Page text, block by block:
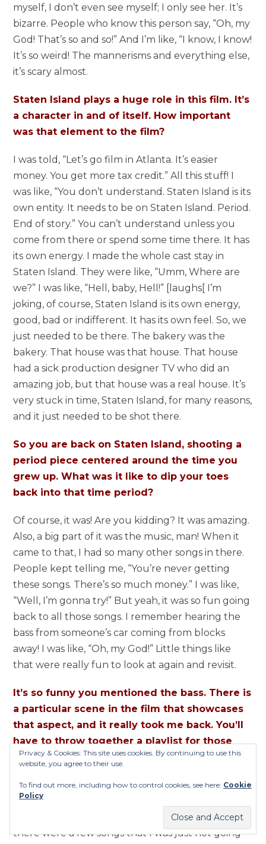
myself, I don’t even see myself; I only see her. It’s
bizarre. People who know this person say, “Oh, my
God! That’s so and so!” And I’m like, “I know, I know!
It’s so weird! The mannerisms and everything else,
it’s scary almost.
Staten Island plays a huge role in this film. It’s
a character in and of itself. How important
was that element to the film?
I was told, “Let’s go film in Atlanta. It’s easier
money. You get more tax credit.” All this stuff! I
was like, “You don’t understand. Staten Island is its
own entity. It needs to be on Staten Island. Period.
End of story.” You can’t understand unless you
come from there or spend some time there. It has
its own energy. I made the whole cast stay in
Staten Island. They were like, “Umm, Where are
we?” I was like, “Hell, baby, Hell!” [laughs[ I’m
joking, of course, Staten Island is its own energy,
good, bad or indifferent. It has its own feel. So, we
just needed to be there. The bakery was the
bakery. That house was that house. That house
had a sick production designer TV who did an
amazing job, but that house was a real house. It’s
very stuck in time, Staten Island, for many reasons,
and it just needed to be shot there.
So you are back on Staten Island, shooting a
period piece centered around the time you
grew up. What was it like to dip your toes
back into that time period?
Of course, it was! Are you kidding? It was amazing.
Also, a big part of it was the music, man! When it
came to that, I had so many other songs in there.
People kept telling me, “You’re never getting
these songs. There’s so much money.” I was like,
“Well, I’m gonna try!” But yeah, it was so fun going
back to all those songs. I remember hearing the
bass from someone’s car coming from blocks
away! I was like, “Oh, my God!” Little things like
that were really fun to look at again and revisit.
It’s so funny you mentioned the bass. There is
a particular scene in the film that showcases
that aspect, and it really took me back. You’ll
have to throw together a playlist for those
tracks!
Done! It’s on Spotify! It’s funny because there are
these guys,
Instagram. So when I did get to a place where
there were a few songs that I was just not going
Privacy & Cookies: This site uses cookies. By continuing to use this
website, you agree to their use.
To find out more, including how to control cookies, see here: Cookie
Policy